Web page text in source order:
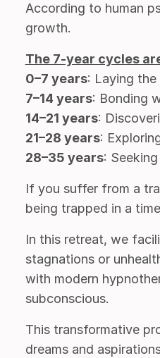
According to human
growth.
The 7-year cycles
0–7 years: Laying
7–14 years: Bonding
14–21 years:
21–28 years:
28–35 years:
If you suffer from a
being trapped in a
In this retreat, we
stagnations or
with modern
subconscious.
This transformative
dreams and